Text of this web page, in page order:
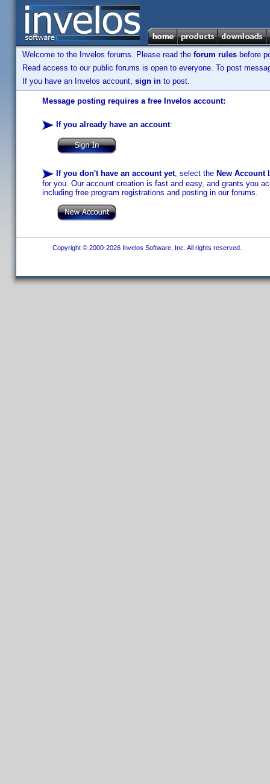
Welcome to the Invelos forums. Please read the forum rules before
Read access to our public forums is open to everyone. To post
If you have an Invelos account, sign in to post.
Message posting requires a free Invelos account:
If you already have an account:
If you don't have an account yet, select the New Account
for you. Our account creation is fast and easy, and grants you
including free program registrations and posting in our forums.
Copyright © 2000-2026 Invelos Software, Inc. All rights reserved.